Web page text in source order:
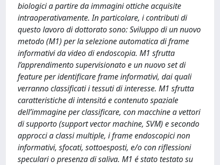
biologici a partire da immagini ottiche acquisite
intraoperativamente. In particolare, i contributi di
questo lavoro di dottorato sono: Sviluppo di un nuovo
metodo (M1) per la selezione automatica di frame
informativi da video di endoscopia. M1 sfrutta
l’apprendimento supervisionato e un nuovo set di
feature per identificare frame informativi, dai quali
verranno classificati i tessuti di interesse. M1 sfrutta
caratteristiche di intensitá e contenuto spaziale
dell’immagine per classificare, con macchine a vettori
di supporto (support vector machine, SVM) e secondo
approcci a classi multiple, i frame endoscopici non
informativi, sfocati, sottoesposti, e/o con riflessioni
speculari o presenza di saliva. M1 é stato testato su